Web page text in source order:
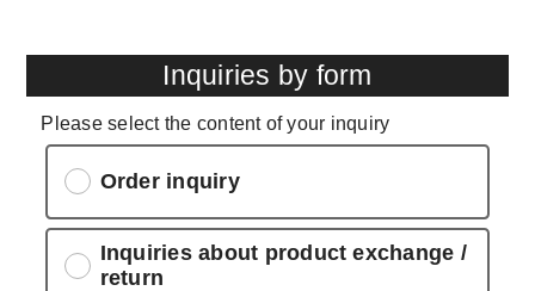
Inquiries by form
Please select the content of your inquiry
Order inquiry
Inquiries about product exchange /
return